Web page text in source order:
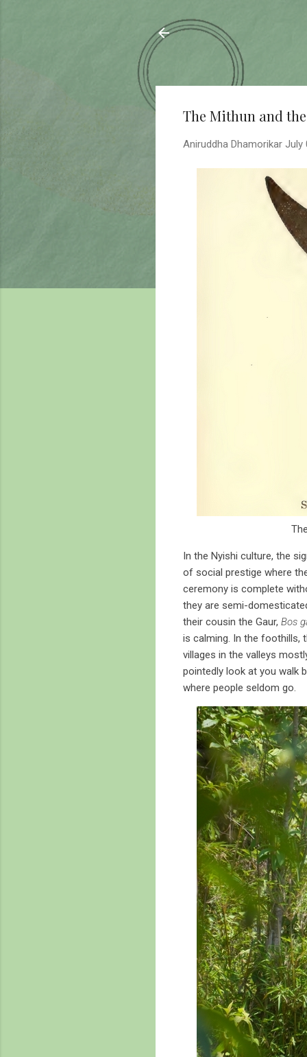
Sahyadrica
of the mountains
The Mithun and
Aniruddha Dhamorikar July
In the Nyishi culture, the
of social prestige where
ceremony is complete
they are semi-
their cousin the Gaur, Bos
is calming. In the foothills,
villages in the valleys
pointedly look at you walk
where people seldom go.